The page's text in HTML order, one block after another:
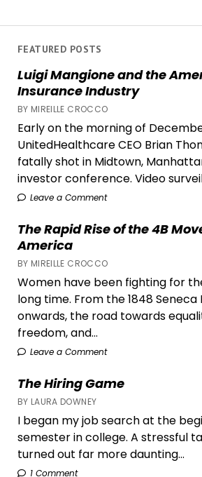
FEATURED POSTS
Luigi Mangione and the
Insurance Industry
BY MIREILLE CROCCO
Early on the morning of
UnitedHealthcare CEO Brian
fatally shot in Midtown,
investor conference. Video
Leave a Comment
The Rapid Rise of the 4B
America
BY MIREILLE CROCCO
Women have been fighting for
long time. From the 1848
onwards, the road towards
freedom, and...
Leave a Comment
The Hiring Game
BY LAURA DOWNEY
I began my job search at the
semester in college. A stressful
turned out far more daunting...
1 Comment
Maintenance